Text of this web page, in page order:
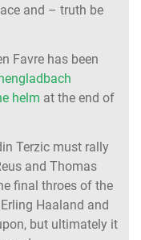
and – truth be
Favre has been
helm at the end of
Terzic must rally
and Thomas
final throes of the
Haaland and
but ultimately it